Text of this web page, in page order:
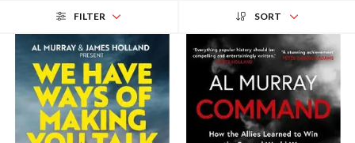
FILTER SORT